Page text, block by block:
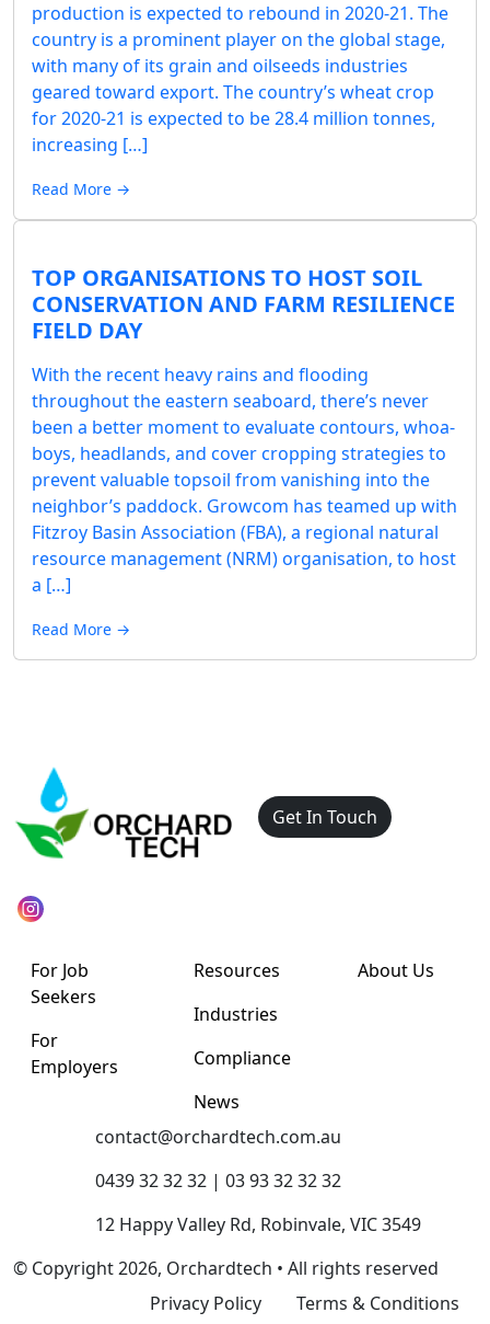
production is expected to rebound in 2020-21. The
country is a prominent player on the global stage,
with many of its grain and oilseeds industries
geared toward export. The country’s wheat crop
for 2020-21 is expected to be 28.4 million tonnes,
increasing […]
Read More →
TOP ORGANISATIONS TO HOST SOIL
CONSERVATION AND FARM RESILIENCE
FIELD DAY
With the recent heavy rains and flooding
throughout the eastern seaboard, there’s never
been a better moment to evaluate contours, whoa-
boys, headlands, and cover cropping strategies to
prevent valuable topsoil from vanishing into the
neighbor’s paddock. Growcom has teamed up with
Fitzroy Basin Association (FBA), a regional natural
resource management (NRM) organisation, to host
a […]
Read More →
Get In Touch
For Job
Seekers
For
Employers
Resources
Industries
Compliance
News
About Us
contact@orchardtech.com.au
0439 32 32 32 | 03 93 32 32 32
12 Happy Valley Rd, Robinvale, VIC 3549
© Copyright 2026, Orchardtech • All rights reserved
Privacy Policy
Terms & Conditions